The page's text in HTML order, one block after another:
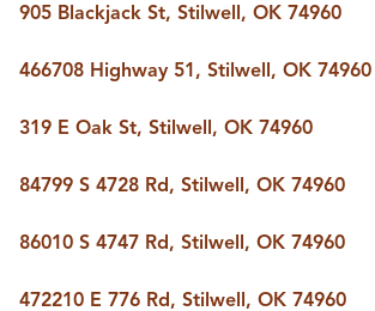
905 Blackjack St, Stilwell, OK 74960
466708 Highway 51, Stilwell, OK 74960
319 E Oak St, Stilwell, OK 74960
84799 S 4728 Rd, Stilwell, OK 74960
86010 S 4747 Rd, Stilwell, OK 74960
472210 E 776 Rd, Stilwell, OK 74960